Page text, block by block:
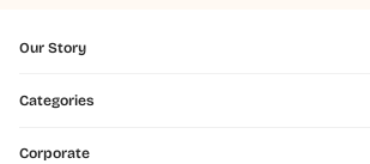
Our Story
Categories
Corporate